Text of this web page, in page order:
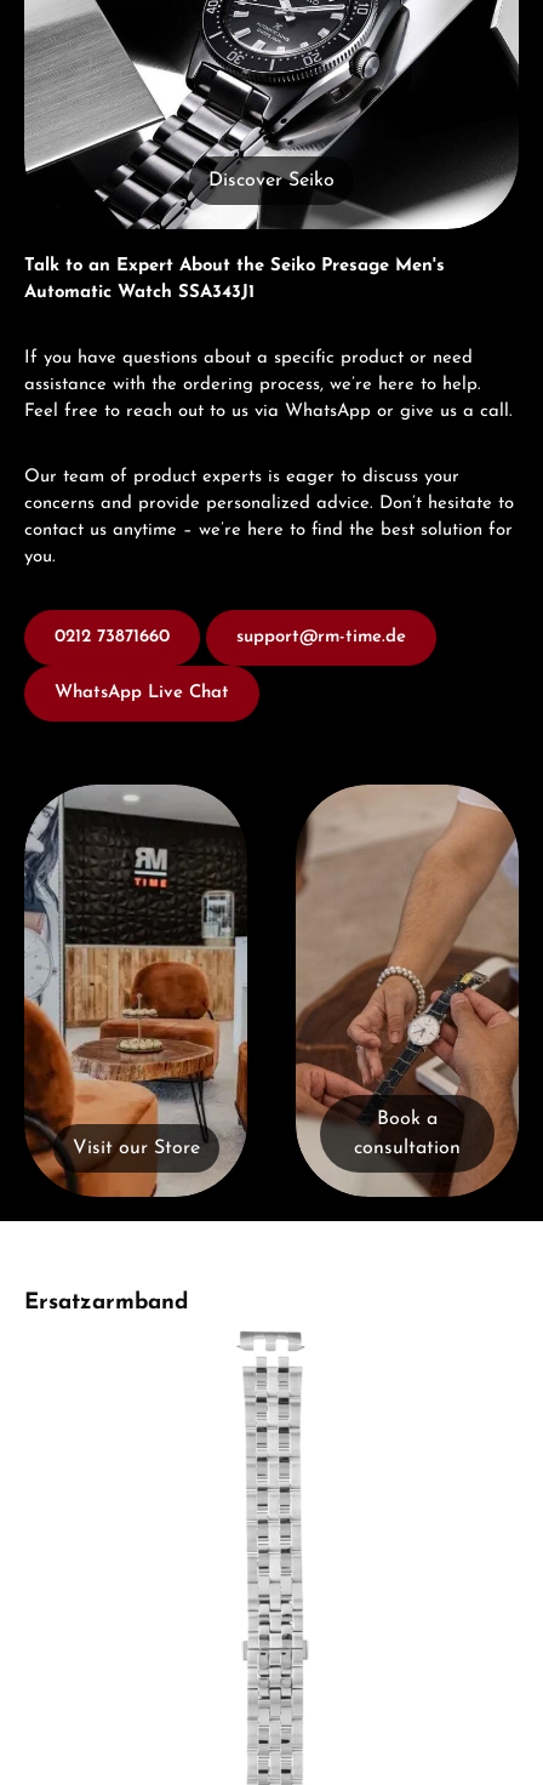
Discover Seiko
Talk to an Expert About the Seiko Presage Men's
Automatic Watch SSA343J1
If you have questions about a specific product or need
assistance with the ordering process, we’re here to help.
Feel free to reach out to us via WhatsApp or give us a call.
Our team of product experts is eager to discuss your
concerns and provide personalized advice. Don’t hesitate to
contact us anytime – we’re here to find the best solution for
you.
0212 73871660 support@rm-time.de
WhatsApp Live Chat
Visit our Store
Visit our Store
Book a consultation
Book a
consultation
Skip product gallery
Ersatzarmband